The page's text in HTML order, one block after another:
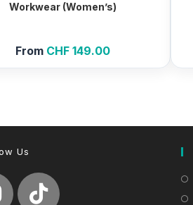
Workwear (Women’s)
From CHF149.00
Us